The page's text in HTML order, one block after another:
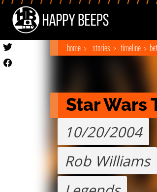
home stories timeline
Star Wars
10/20/2004
Rob Williams